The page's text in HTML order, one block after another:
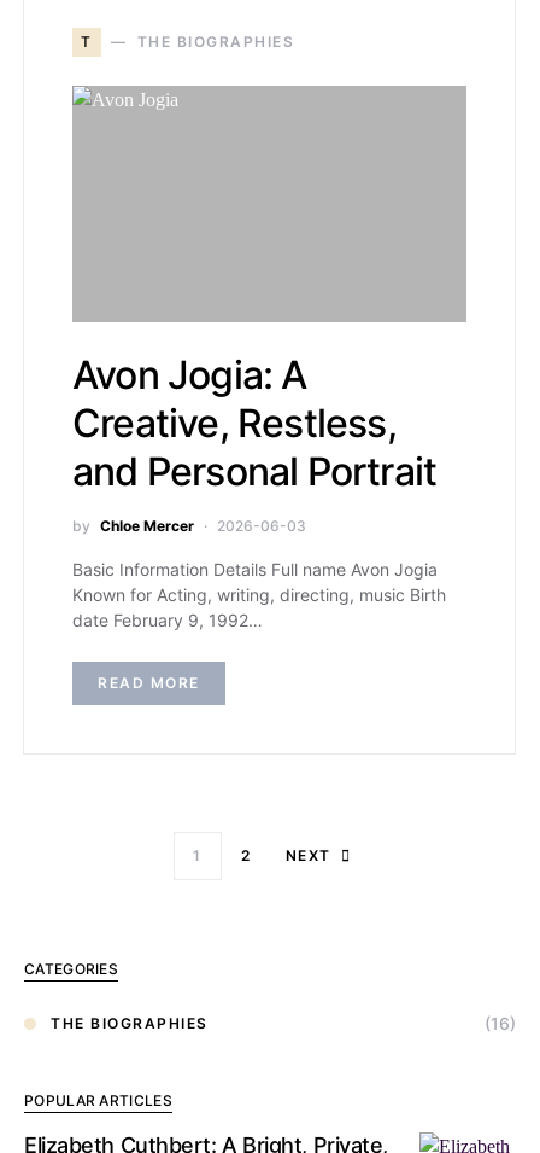
T THE BIOGRAPHIES
Avon Jogia: A
Creative, Restless,
and Personal Portrait
by Chloe Mercer 2026-06-03
Basic Information Details Full name Avon Jogia
Known for Acting, writing, directing, music Birth
date February 9, 1992…
READ MORE
1 2 NEXT
CATEGORIES
THE BIOGRAPHIES (16)
POPULAR ARTICLES
Elizabeth Cuthbert: A Bright, Private,